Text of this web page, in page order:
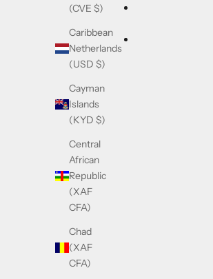
(CVE $)
Caribbean
Netherlands
(USD $)
Cayman
Islands
(KYD $)
Central
African
Republic
(XAF
CFA)
Chad
(XAF
CFA)